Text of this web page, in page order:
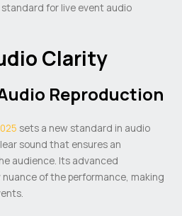
for live event audio
Clarity
Reproduction
sets a new standard in audio
sound that ensures an
audience. Its advanced
of the performance, making